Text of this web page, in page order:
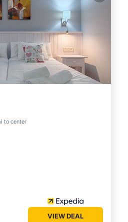
to center
VIEW DEAL